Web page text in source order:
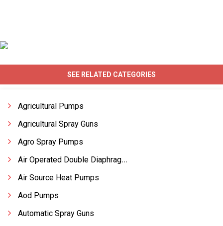
SEE RELATED CATEGORIES
Agricultural Pumps
Agricultural Spray Guns
Agro Spray Pumps
Air Operated Double Diaphragm Pumps
Air Source Heat Pumps
Aod Pumps
Automatic Spray Guns